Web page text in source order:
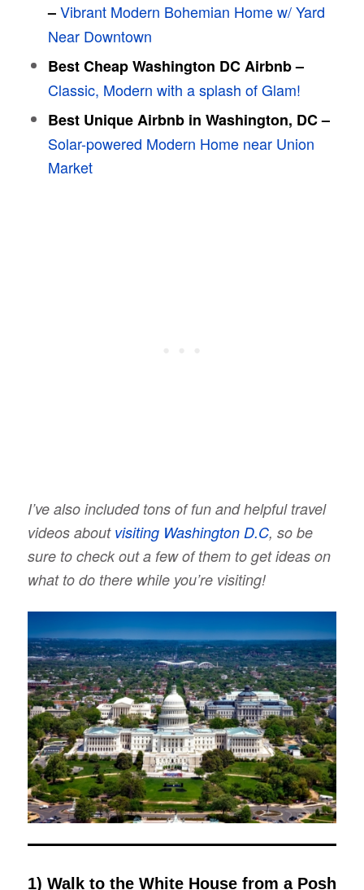
–Vibrant Modern Bohemian Home w/ Yard
Near Downtown
Best Cheap Washington DC Airbnb –
Classic, Modern with a splash of Glam!
Best Unique Airbnb in Washington, DC –
Solar-powered Modern Home near Union
Market
I’ve also included tons of fun and helpful travel
videos about visiting Washington D.C, so be
sure to check out a few of them to get ideas on
what to do there while you’re visiting!
1) Walk to the White House from a Posh